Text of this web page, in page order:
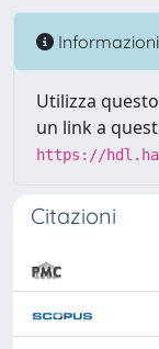
Informazioni
Utilizza
un link a
https://
Citazioni